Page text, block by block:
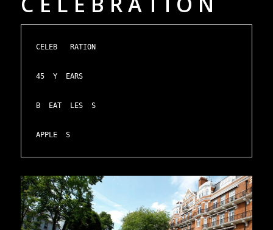
CELEB   RATION
45  Y  EARS
B  EAT  LES  S
APPLE  S